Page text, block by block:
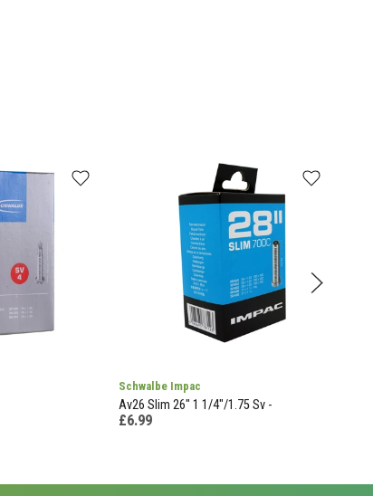
Schwalbe Impac
Av26 Slim 26" 1 1/4"/1.75 Sv -
£6.99